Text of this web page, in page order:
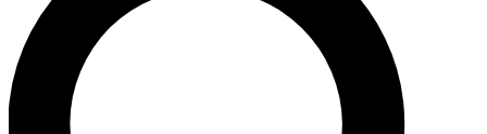
LIVE SCIENCE PRO
Unlimited access to our exclusive features, expert analysis and in-depth
interviews, all ad-free